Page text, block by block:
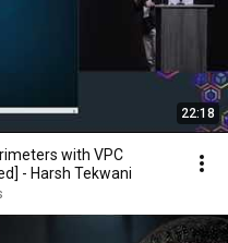
22:18
with VPC
- Harsh Tekwani